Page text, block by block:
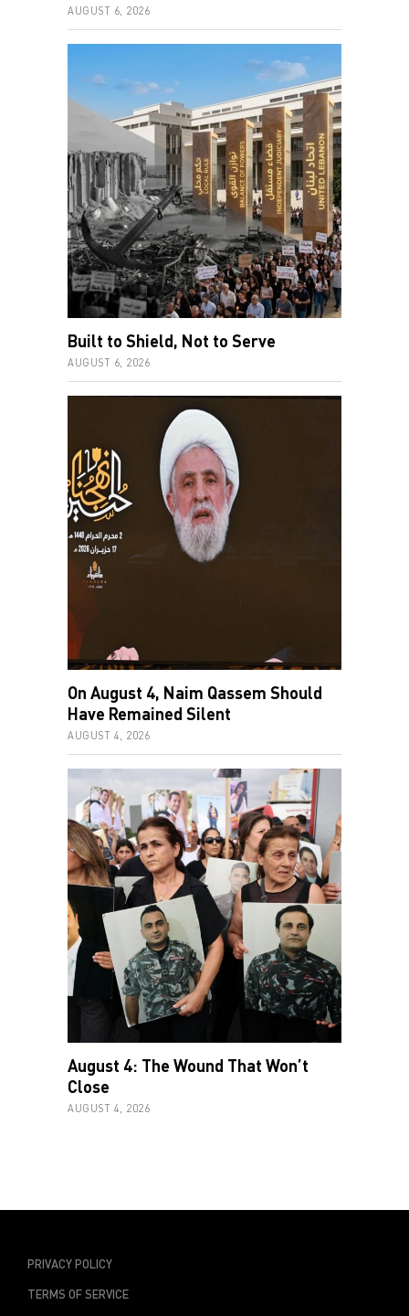
AUGUST 6, 2026
Built to Shield, Not to Serve
AUGUST 6, 2026
On August 4, Naim Qassem Should
Have Remained Silent
AUGUST 4, 2026
August 4: The Wound That Won’t
Close
AUGUST 4, 2026
PRIVACY POLICY
TERMS OF SERVICE